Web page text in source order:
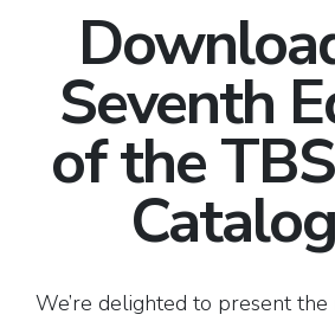
Seventh
of the
We’re delighted to present